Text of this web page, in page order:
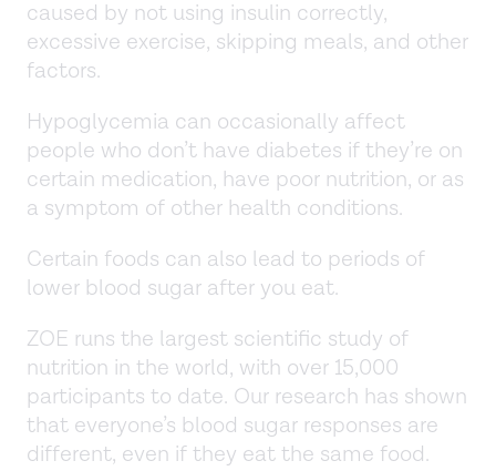
caused by not using insulin correctly,
excessive exercise, skipping meals, and other
factors.
Hypoglycemia can occasionally affect
people who don’t have diabetes if they’re on
certain medication, have poor nutrition, or as
a symptom of other health conditions.
Certain foods can also lead to periods of
lower blood sugar after you eat.
ZOE runs the largest scientific study of
nutrition in the world, with over 15,000
participants to date. Our research has shown
that everyone’s blood sugar responses are
different, even if they eat the same food.